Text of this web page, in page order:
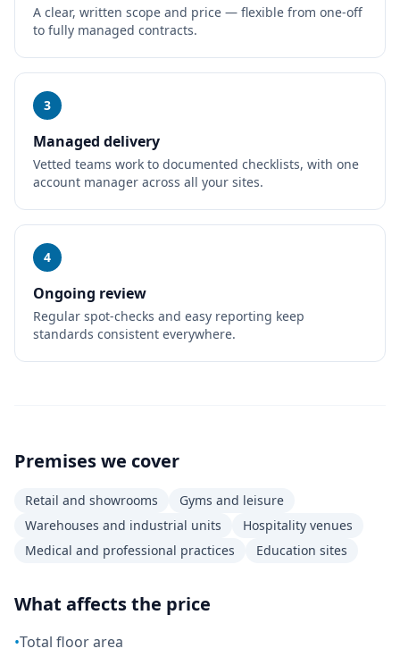
A clear, written scope and price — flexible from one-off
to fully managed contracts.
3
Managed delivery
Vetted teams work to documented checklists, with one
account manager across all your sites.
4
Ongoing review
Regular spot-checks and easy reporting keep
standards consistent everywhere.
Premises we cover
Retail and showrooms
Gyms and leisure
Warehouses and industrial units
Hospitality venues
Medical and professional practices
Education sites
What affects the price
•Total floor area